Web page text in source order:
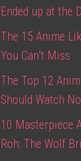
Ended up at the
The 15 Anime
You Can’t Miss
The Top 12
Should Watch
10 Masterpiece
Roh: The Wolf